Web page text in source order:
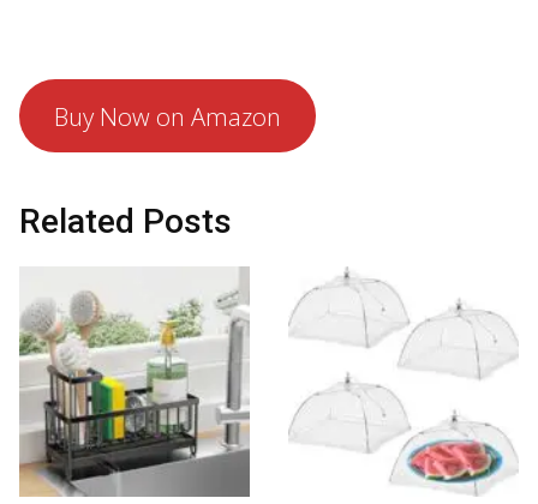
Buy Now on Amazon
Related Posts